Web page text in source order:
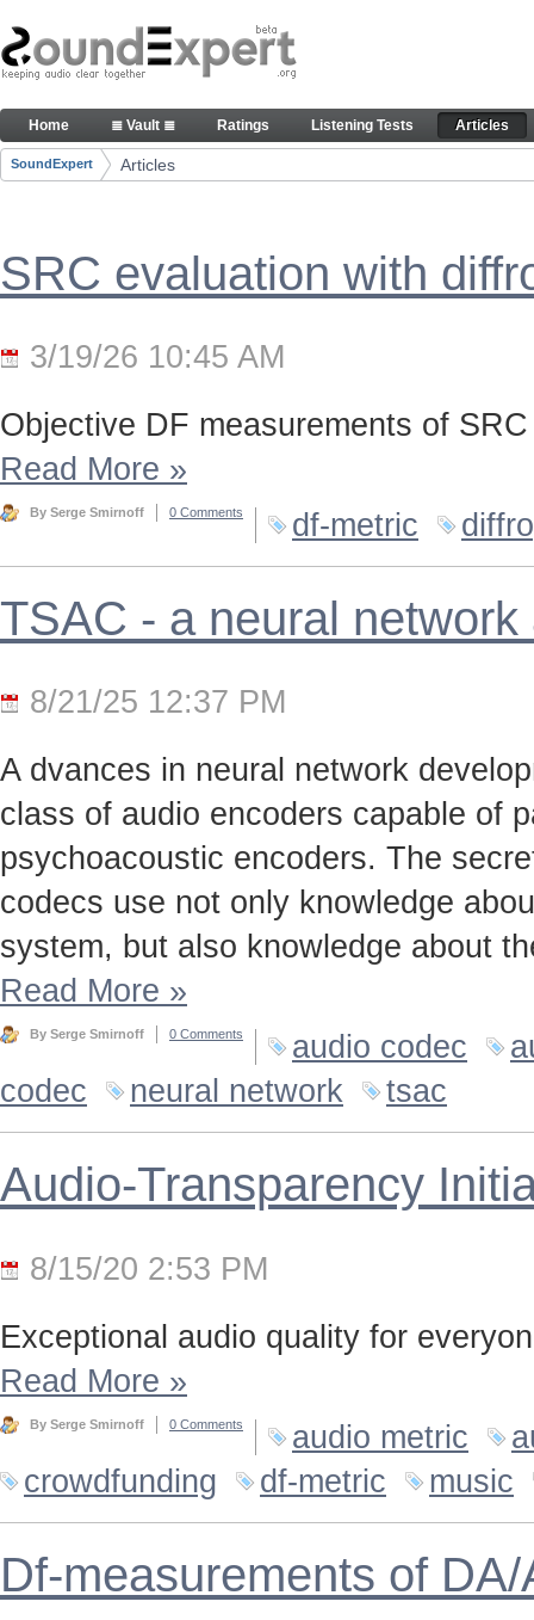
Skip to Content
Articles
Navigation
Home ≣ Vault ≣ Ratings Listening Tests Articles
Breadcrumbs
SoundExpert Articles
SRC evaluation with
3/19/26 10:45 AM
Objective DF measurements of
Read More »
By Serge Smirnoff 0 Comments df-metric
TSAC - a neural
8/21/25 12:37 PM
A dvances in neural network
class of audio encoders capable of
psychoacoustic encoders. The
codecs use not only knowledge
system, but also knowledge about
Read More »
By Serge Smirnoff 0 Comments audio codec
codec
neural network tsac
Audio-Transparency
8/15/20 2:53 PM
Exceptional audio quality for
Read More »
By Serge Smirnoff 0 Comments audio metric
crowdfunding
df-metric music
Df-measurements of